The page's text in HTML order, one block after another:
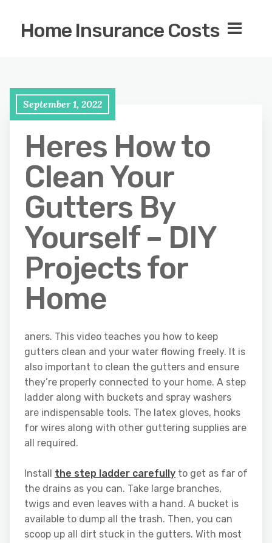
Home Insurance Costs
September 1, 2022
Heres How to
Clean Your
Gutters By
Yourself – DIY
Projects for
Home
aners. This video teaches you how to keep
gutters clean and your water flowing freely. It is
also important to clean the gutters and ensure
they’re properly connected to your home. A step
ladder along with buckets and spray washers
are indispensable tools. The latex gloves, hooks
for wires along with other guttering supplies are
all required.
Install the step ladder carefully to get as far of
the drains as you can. Take large branches,
twigs and even leaves with a hand. A bucket is
available to dump all the trash. Then, you can
scoop up all dirt stuck in the gutters. With most